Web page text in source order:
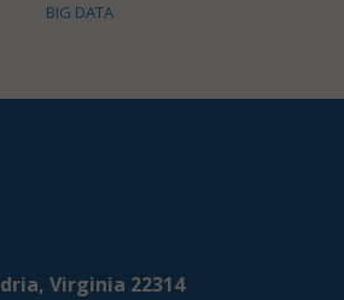
BIG DATA
Virginia 22314